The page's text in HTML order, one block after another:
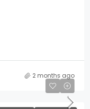
2 months ago